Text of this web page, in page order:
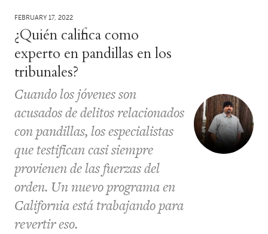
FEBRUARY 17, 2022
¿Quién califica como
experto en pandillas en los
tribunales?
Cuando los jóvenes son
acusados ​​de delitos relacionados
con pandillas, los especialistas
que testifican casi siempre
provienen de las fuerzas del
orden. Un nuevo programa en
California está trabajando para
revertir eso.